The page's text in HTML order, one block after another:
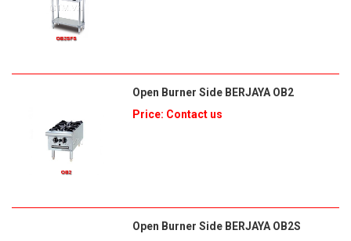
Open Burner Side BERJAYA OB2
Price: Contact us
Open Burner Side BERJAYA OB2S